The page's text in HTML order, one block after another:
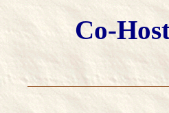
Co-